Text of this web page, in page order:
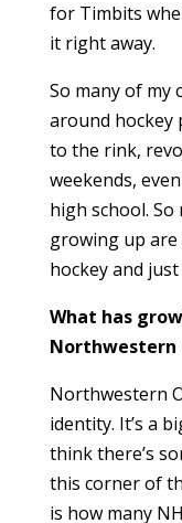
for Timbits
it right away.
So many of my
around hockey
to the rink,
weekends,
high school.
growing up
hockey and
What has
Northwestern
Northwestern
identity. It’s a
think there’s
this corner of
is how many